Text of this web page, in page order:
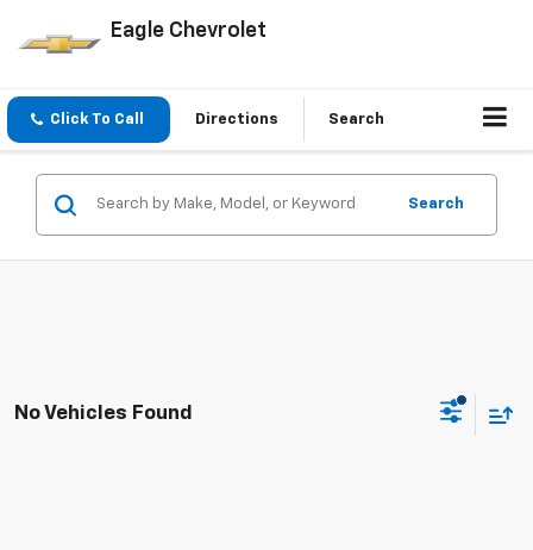
Eagle Chevrolet
Click To Call Directions Search
Search
No Vehicles Found